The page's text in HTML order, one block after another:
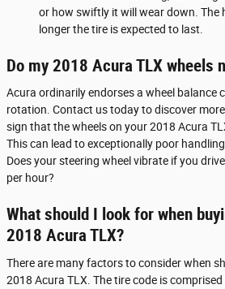
or how swiftly it will wear down. The
longer the tire is expected to last.
Do my 2018 Acura TLX wheels
Acura ordinarily endorses a wheel balance
rotation. Contact us today to discover
sign that the wheels on your 2018 Acura
This can lead to exceptionally poor
Does your steering wheel vibrate if you
per hour?
What should I look for when
2018 Acura TLX?
There are many factors to consider when
2018 Acura TLX. The tire code is